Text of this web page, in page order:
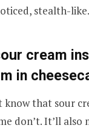
stealth-like.
cream
in
know that sour
don’t. It’ll also